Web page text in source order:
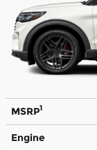
MSRP1
Engine